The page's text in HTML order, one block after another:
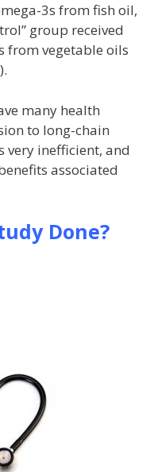
3s from fish oil,
group received
from vegetable oils
many health
to long-chain
very inefficient, and
associated
Done?